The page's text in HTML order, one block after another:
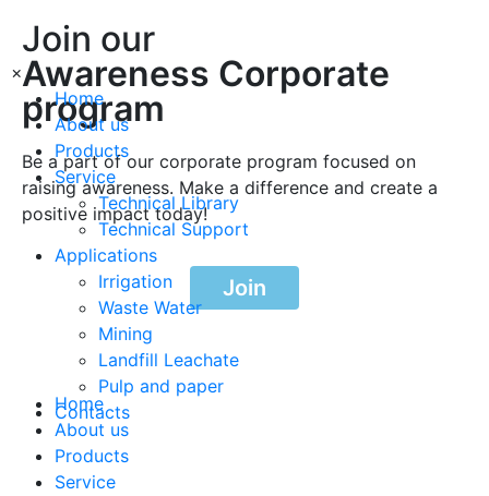
×
Home
About us
Products
Service
Technical Library
Technical Support
Applications
Irrigation
Waste Water
Mining
Landfill Leachate
Pulp and paper
Contacts
Join our
Awareness Corporate
program
Be a part of our corporate program focused on
raising awareness. Make a difference and create a
positive impact today!
Join
Home
About us
Products
Service